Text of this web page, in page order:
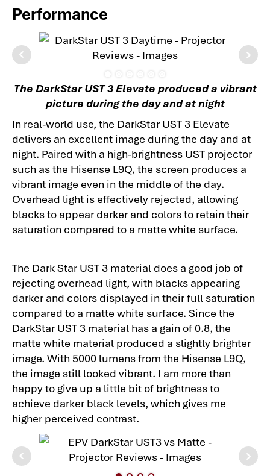
Performance
The DarkStar UST 3 Elevate produced a vibrant
picture during the day and at night
In real-world use, the DarkStar UST 3 Elevate
delivers an excellent image during the day and at
night. Paired with a high-brightness UST projector
such as the Hisense L9Q, the screen produces a
vibrant image even in the middle of the day.
Overhead light is effectively rejected, allowing
blacks to appear darker and colors to retain their
saturation compared to a matte white surface.
The Dark Star UST 3 material does a good job of
rejecting overhead light, with blacks appearing
darker and colors displayed in their full saturation
compared to a matte white surface. Since the
DarkStar UST 3 material has a gain of 0.8, the
matte white material produced a slightly brighter
image. With 5000 lumens from the Hisense L9Q,
the image still looked vibrant. I am more than
happy to give up a little bit of brightness to
achieve darker black levels, which gives me
higher perceived contrast.